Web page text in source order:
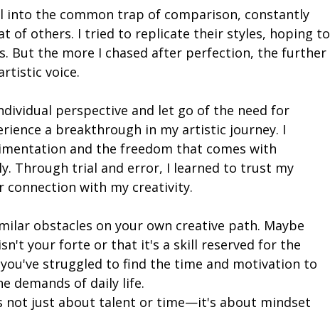
into the common trap of comparison, constantly
of others. I tried to replicate their styles, hoping to
But the more I chased after perfection, the further
voice.
perspective and let go of the need for
a breakthrough in my artistic journey. I
and the freedom that comes with
Through trial and error, I learned to trust my
connection with my creativity.
obstacles on your own creative path. Maybe
your forte or that it's a skill reserved for the
struggled to find the time and motivation to
demands of daily life.
not just about talent or time—it's about mindset